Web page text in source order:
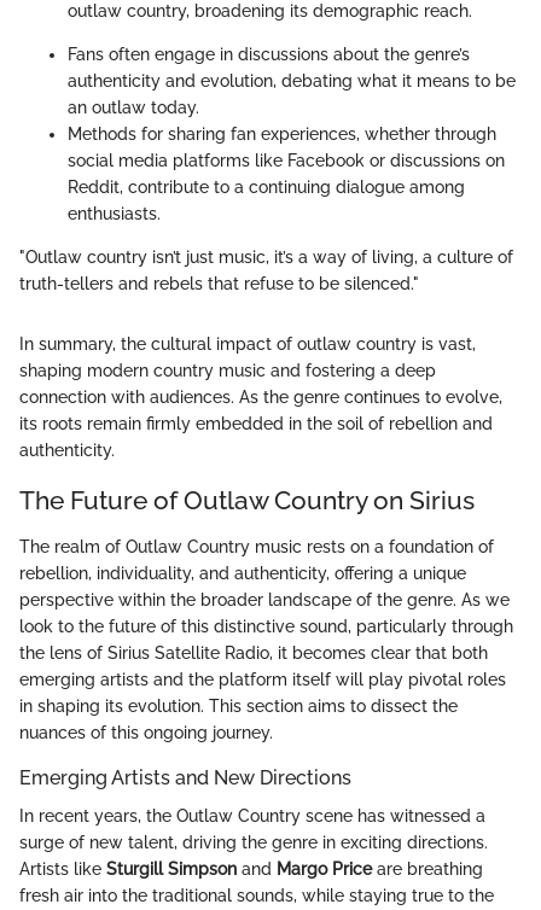
outlaw country, broadening its demographic reach.
Fans often engage in discussions about the genre’s
authenticity and evolution, debating what it means to be
an outlaw today.
Methods for sharing fan experiences, whether through
social media platforms like Facebook or discussions on
Reddit, contribute to a continuing dialogue among
enthusiasts.
"Outlaw country isn’t just music, it’s a way of living, a culture of
truth-tellers and rebels that refuse to be silenced."
In summary, the cultural impact of outlaw country is vast,
shaping modern country music and fostering a deep
connection with audiences. As the genre continues to evolve,
its roots remain firmly embedded in the soil of rebellion and
authenticity.
The Future of Outlaw Country on Sirius
The realm of Outlaw Country music rests on a foundation of
rebellion, individuality, and authenticity, offering a unique
perspective within the broader landscape of the genre. As we
look to the future of this distinctive sound, particularly through
the lens of Sirius Satellite Radio, it becomes clear that both
emerging artists and the platform itself will play pivotal roles
in shaping its evolution. This section aims to dissect the
nuances of this ongoing journey.
Emerging Artists and New Directions
In recent years, the Outlaw Country scene has witnessed a
surge of new talent, driving the genre in exciting directions.
Artists like Sturgill Simpson and Margo Priceare breathing
fresh air into the traditional sounds, while staying true to the